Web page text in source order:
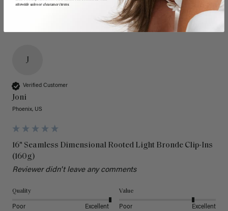
J
Verified Customer
Joni
Phoenix, US
16" Seamless Dimensional Rooted Light Bronde Clip-Ins
(160g)
Reviewer didn't leave any comments
Quality
Poor Excellent
Value
Poor Excellent
sitewide sales or clearance items.